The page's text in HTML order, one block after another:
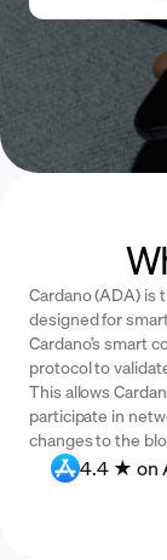
Cardano (ADA) is
designed for
Cardano’s smart
protocol to
This allows
participate in
changes to the
4.4 ★ on